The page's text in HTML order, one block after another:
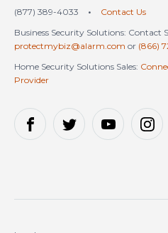
(877) 389-4033
•
Contact Us
Business Security Solutions: Contact
protectmybiz@alarm.com or (866)
Home Security Solutions Sales:
Provider